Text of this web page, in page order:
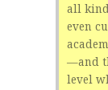
all
even
—and
level